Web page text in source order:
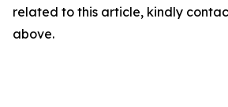
related to this article, kindly
above.